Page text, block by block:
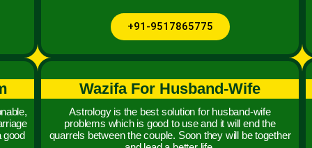
+91-9517865775
good
Wazifa For Husband-Wife
Astrology is the best solution for husband-wife
problems which is good to use and it will end the
quarrels between the couple. Soon they will be together